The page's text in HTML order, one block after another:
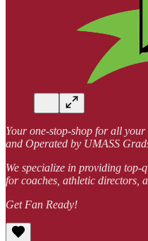
Your one-stop-shop for all
and Operated by UMASS
We specialize in providing
for coaches, athletic directors,
Get Fan Ready!